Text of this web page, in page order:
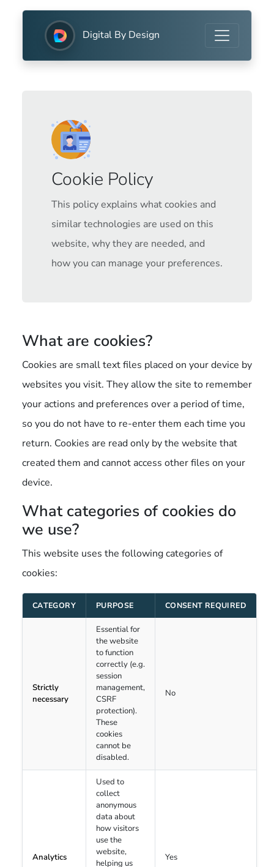
Digital By Design
Cookie Policy
This policy explains what cookies and
similar technologies are used on this
website, why they are needed, and
how you can manage your preferences.
What are cookies?
Cookies are small text files placed on your device by
websites you visit. They allow the site to remember
your actions and preferences over a period of time,
so you do not have to re-enter them each time you
return. Cookies are read only by the website that
created them and cannot access other files on your
device.
What categories of cookies do
we use?
This website uses the following categories of
cookies:
CATEGORY PURPOSE CONSENT REQUIRED
Strictly
necessary
Essential for
the website
to function
correctly (e.g.
session
management,
CSRF
protection).
These
cookies
cannot be
disabled.
No
Analytics
Used to
collect
anonymous
data about
how visitors
use the
website,
helping us
Yes